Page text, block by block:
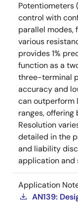
Potentiometers
control with
parallel modes,
various
provides 1%
function as a
three-terminal
accuracy and
can outperform
ranges,
Resolution
detailed in the
and liability
application and
Application
AN139: